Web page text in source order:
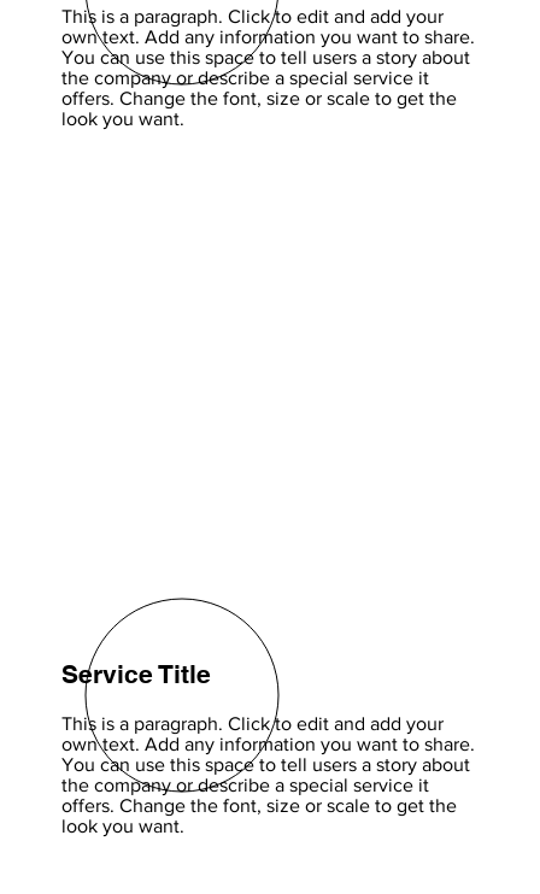
This is a paragraph. Click to edit and add your
own text. Add any information you want to share.
You can use this space to tell users a story about
the company or describe a special service it
offers. Change the font, size or scale to get the
look you want.
Service Title
This is a paragraph. Click to edit and add your
own text. Add any information you want to share.
You can use this space to tell users a story about
the company or describe a special service it
offers. Change the font, size or scale to get the
look you want.